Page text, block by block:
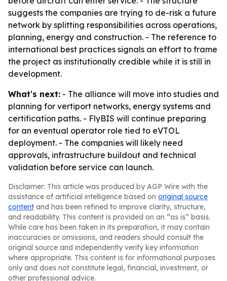
suggests the companies are trying to de-risk a future
network by splitting responsibilities across operations,
planning, energy and construction. - The reference to
international best practices signals an effort to frame
the project as institutionally credible while it is still in
development.
What's next: - The alliance will move into studies and
planning for vertiport networks, energy systems and
certification paths. - FlyBIS will continue preparing
for an eventual operator role tied to eVTOL
deployment. - The companies will likely need
approvals, infrastructure buildout and technical
validation before service can launch.
Disclaimer: This article was produced by AGP Wire with the
assistance of artificial intelligence based on original source
content and has been refined to improve clarity, structure,
and readability. This content is provided on an “as is” basis.
While care has been taken in its preparation, it may contain
inaccuracies or omissions, and readers should consult the
original source and independently verify key information
where appropriate. This content is for informational purposes
only and does not constitute legal, financial, investment, or
other professional advice.